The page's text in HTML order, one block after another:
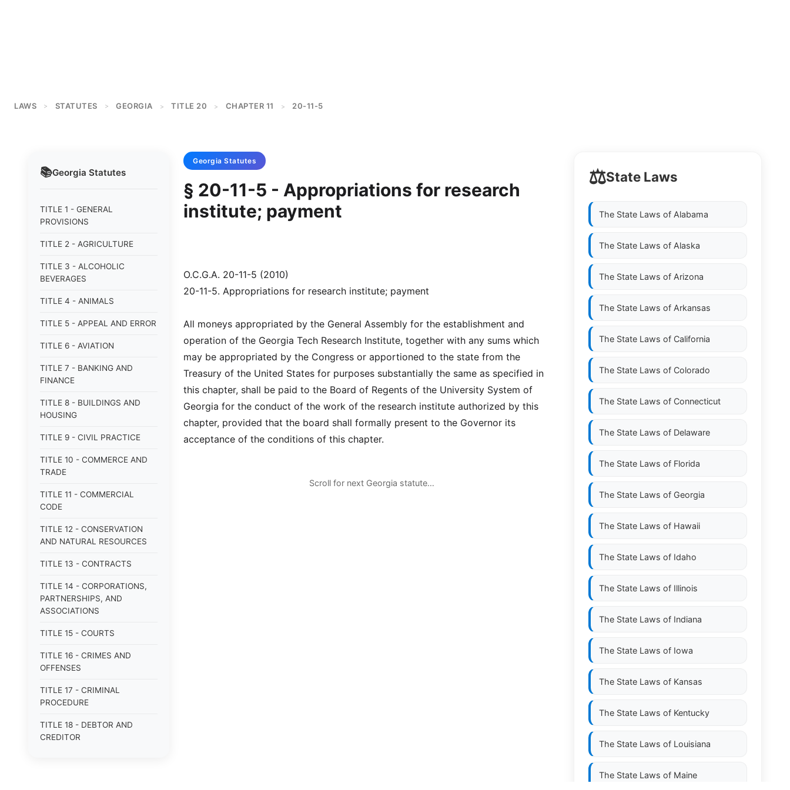
LAWS > STATUTES > GEORGIA > TITLE 20 > CHAPTER 11 > 20-11-5
📚Georgia Statutes
TITLE 1 - GENERAL
PROVISIONS
TITLE 2 - AGRICULTURE
TITLE 3 - ALCOHOLIC
BEVERAGES
TITLE 4 - ANIMALS
TITLE 5 - APPEAL AND ERROR
TITLE 6 - AVIATION
TITLE 7 - BANKING AND
FINANCE
TITLE 8 - BUILDINGS AND
HOUSING
TITLE 9 - CIVIL PRACTICE
TITLE 10 - COMMERCE AND
TRADE
TITLE 11 - COMMERCIAL
CODE
TITLE 12 - CONSERVATION
AND NATURAL RESOURCES
TITLE 13 - CONTRACTS
TITLE 14 - CORPORATIONS,
PARTNERSHIPS, AND
ASSOCIATIONS
TITLE 15 - COURTS
TITLE 16 - CRIMES AND
OFFENSES
TITLE 17 - CRIMINAL
PROCEDURE
TITLE 18 - DEBTOR AND
CREDITOR
Georgia Statutes
§ 20-11-5 - Appropriations for research
institute; payment
O.C.G.A. 20-11-5 (2010)
20-11-5. Appropriations for research institute; payment
All moneys appropriated by the General Assembly for the establishment and
operation of the Georgia Tech Research Institute, together with any sums which
may be appropriated by the Congress or apportioned to the state from the
Treasury of the United States for purposes substantially the same as specified in
this chapter, shall be paid to the Board of Regents of the University System of
Georgia for the conduct of the work of the research institute authorized by this
chapter, provided that the board shall formally present to the Governor its
acceptance of the conditions of this chapter.
Scroll for next Georgia statute…
⚖️State Laws
The State Laws of Alabama
The State Laws of Alaska
The State Laws of Arizona
The State Laws of Arkansas
The State Laws of California
The State Laws of Colorado
The State Laws of Connecticut
The State Laws of Delaware
The State Laws of Florida
The State Laws of Georgia
The State Laws of Hawaii
The State Laws of Idaho
The State Laws of Illinois
The State Laws of Indiana
The State Laws of Iowa
The State Laws of Kansas
The State Laws of Kentucky
The State Laws of Louisiana
The State Laws of Maine